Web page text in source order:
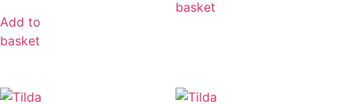
Add to
basket
basket